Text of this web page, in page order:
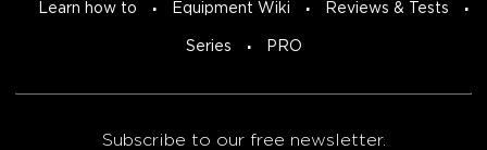
Learn how to Equipment Wiki Reviews & Tests
Series PRO
Subscribe to our free newsletter.